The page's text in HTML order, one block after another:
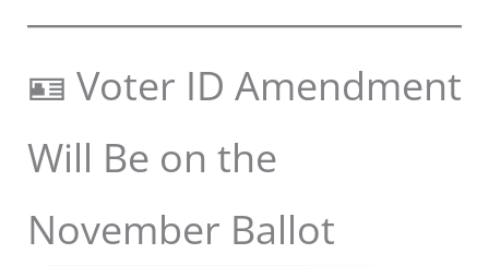
🪪 Voter ID Amendment
Will Be on the
November Ballot